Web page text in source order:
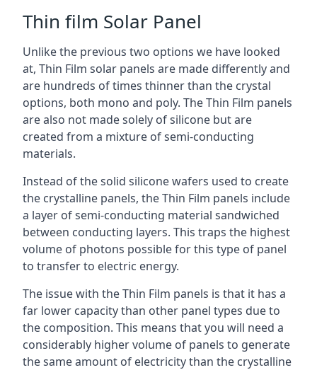
Thin film Solar Panel
Unlike the previous two options we have looked
at, Thin Film solar panels are made differently and
are hundreds of times thinner than the crystal
options, both mono and poly. The Thin Film panels
are also not made solely of silicone but are
created from a mixture of semi-conducting
materials.
Instead of the solid silicone wafers used to create
the crystalline panels, the Thin Film panels include
a layer of semi-conducting material sandwiched
between conducting layers. This traps the highest
volume of photons possible for this type of panel
to transfer to electric energy.
The issue with the Thin Film panels is that it has a
far lower capacity than other panel types due to
the composition. This means that you will need a
considerably higher volume of panels to generate
the same amount of electricity than the crystalline